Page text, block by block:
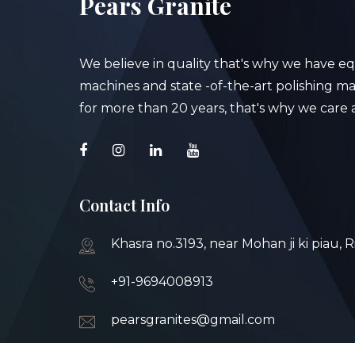
We believe in quality that's why we have
machines and state -of-the-art polishing
for more than 20 years, that's why we
Contact Info
Khasra no.3193, near Mohan ji ki piau,
+91-9694008913
pearsgranites@gmail.com